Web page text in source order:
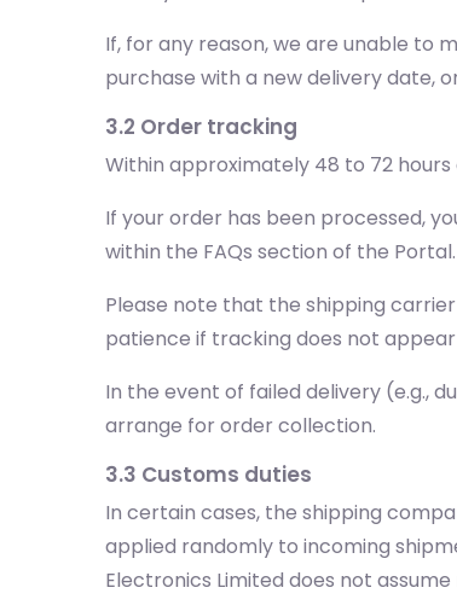
If, for any reason, we are unable to
purchase with a new delivery date,
3.2 Order tracking
Within approximately 48 to 72
If your order has been processed,
within the FAQs section of the Portal.
Please note that the shipping
patience if tracking does not
In the event of failed delivery (e.g.,
arrange for order collection.
3.3 Customs duties
In certain cases, the shipping
applied randomly to incoming
Electronics Limited does not